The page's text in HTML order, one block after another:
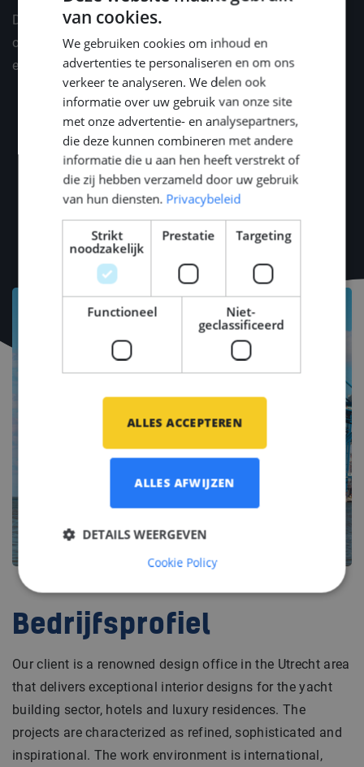
Depending on professional and personal situation, we
offer a suitable benefits package. We would like to
explain this in a personal conversation.
Bedrijfsprofiel
Our client is a renowned design office in the Utrecht area
that delivers exceptional interior designs for the yacht
building sector, hotels and luxury residences. The
projects are characterized as refined, sophisticated and
inspirational. The work environment is international,
van cookies.
We gebruiken cookies om inhoud en
advertenties te personaliseren en om ons
verkeer te analyseren. We delen ook
informatie over uw gebruik van onze site
met onze advertentie- en analysepartners,
die deze kunnen combineren met andere
informatie die u aan hen heeft verstrekt of
die zij hebben verzameld door uw gebruik
van hun diensten. Privacybeleid
Strikt
noodzakelijk
Prestatie Targeting
Functioneel
Niet-
geclassificeerd
ALLES ACCEPTEREN
ALLES AFWIJZEN
DETAILS WEERGEVEN
Cookie Policy